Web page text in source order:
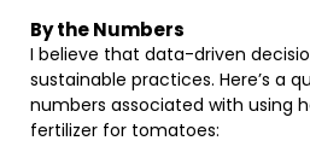
By the Numbers
I believe that data-driven
sustainable practices. Here’s a
numbers associated with using
fertilizer for tomatoes: